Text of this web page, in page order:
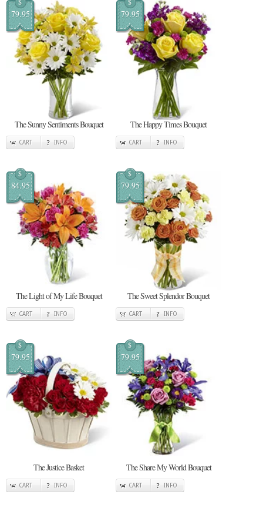
79.95
The Sunny Sentiments Bouquet
CART INFO
79.95
The Happy Times Bouquet
CART INFO
$
84.95
The Light of My Life Bouquet
CART INFO
$
79.95
The Sweet Splendor Bouquet
CART INFO
$
79.95
The Justice Basket
CART INFO
$
79.95
The Share My World Bouquet
CART INFO